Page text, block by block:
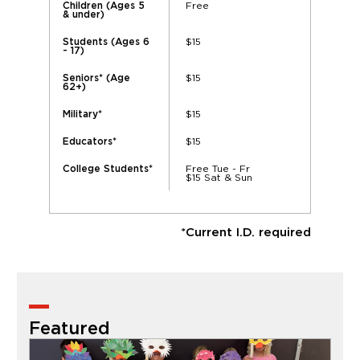
Children (Ages 5
& under)
Free
Students (Ages 6
- 17)
$15
Seniors* (Age
62+)
$15
Military* $15
Educators* $15
College Students*
Free Tue - Fr
$15 Sat & Sun
*Current I.D. required
Featured